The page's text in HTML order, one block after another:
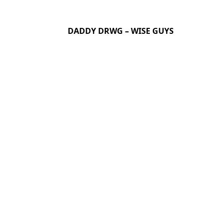
DADDY DRWG – WISE GUYS